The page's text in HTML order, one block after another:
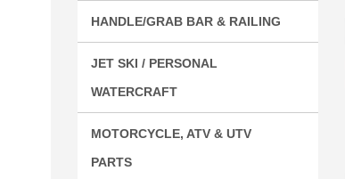
HANDLE/GRAB BAR & RAILING
JET SKI / PERSONAL
WATERCRAFT
MOTORCYCLE, ATV & UTV
PARTS